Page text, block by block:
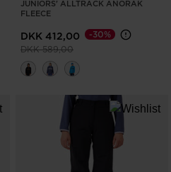
JUNIORS' ALLTRACK ANORAK
FLEECE
DKK 412,00
Price reduced from
DKK 589,00to
-30%